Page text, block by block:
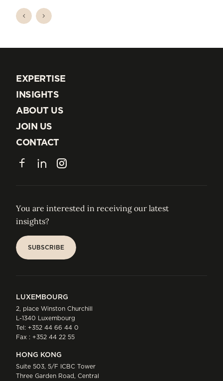
EXPERTISE
EXPERTISE
INSIGHTS
INSIGHTS
ABOUT US
ABOUT US
JOIN US
JOIN US
CONTACT
CONTACT
FacebookLinkedInInstagram
You are interested in receiving our latest
insights?
SUBSCRIBE
LUXEMBOURG
2, place Winston Churchill
L-1340 Luxembourg
Tel: +352 44 66 44 0
Fax : +352 44 22 55
HONG KONG
Suite 503, 5/F ICBC Tower
Three Garden Road, Central